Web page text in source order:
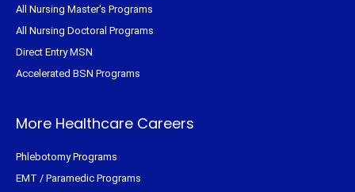
All Nursing Master's Programs
All Nursing Doctoral Programs
Direct Entry MSN
Accelerated BSN Programs
More Healthcare Careers
Phlebotomy Programs
EMT / Paramedic Programs